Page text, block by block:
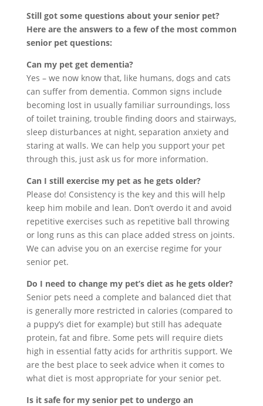
Still got some questions about your senior pet?
Here are the answers to a few of the most common
senior pet questions:
Can my pet get dementia?
Yes – we now know that, like humans, dogs and cats
can suffer from dementia. Common signs include
becoming lost in usually familiar surroundings, loss
of toilet training, trouble finding doors and stairways,
sleep disturbances at night, separation anxiety and
staring at walls. We can help you support your pet
through this, just ask us for more information.
Can I still exercise my pet as he gets older?
Please do! Consistency is the key and this will help
keep him mobile and lean. Don’t overdo it and avoid
repetitive exercises such as repetitive ball throwing
or long runs as this can place added stress on joints.
We can advise you on an exercise regime for your
senior pet.
Do I need to change my pet’s diet as he gets older?
Senior pets need a complete and balanced diet that
is generally more restricted in calories (compared to
a puppy’s diet for example) but still has adequate
protein, fat and fibre. Some pets will require diets
high in essential fatty acids for arthritis support. We
are the best place to seek advice when it comes to
what diet is most appropriate for your senior pet.
Is it safe for my senior pet to undergo an